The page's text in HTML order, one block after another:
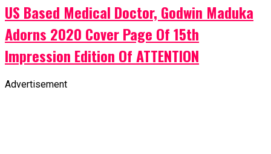
US Based Medical Doctor, Godwin Maduka
Adorns 2020 Cover Page Of 15th
Impression Edition Of ATTENTION
Advertisement